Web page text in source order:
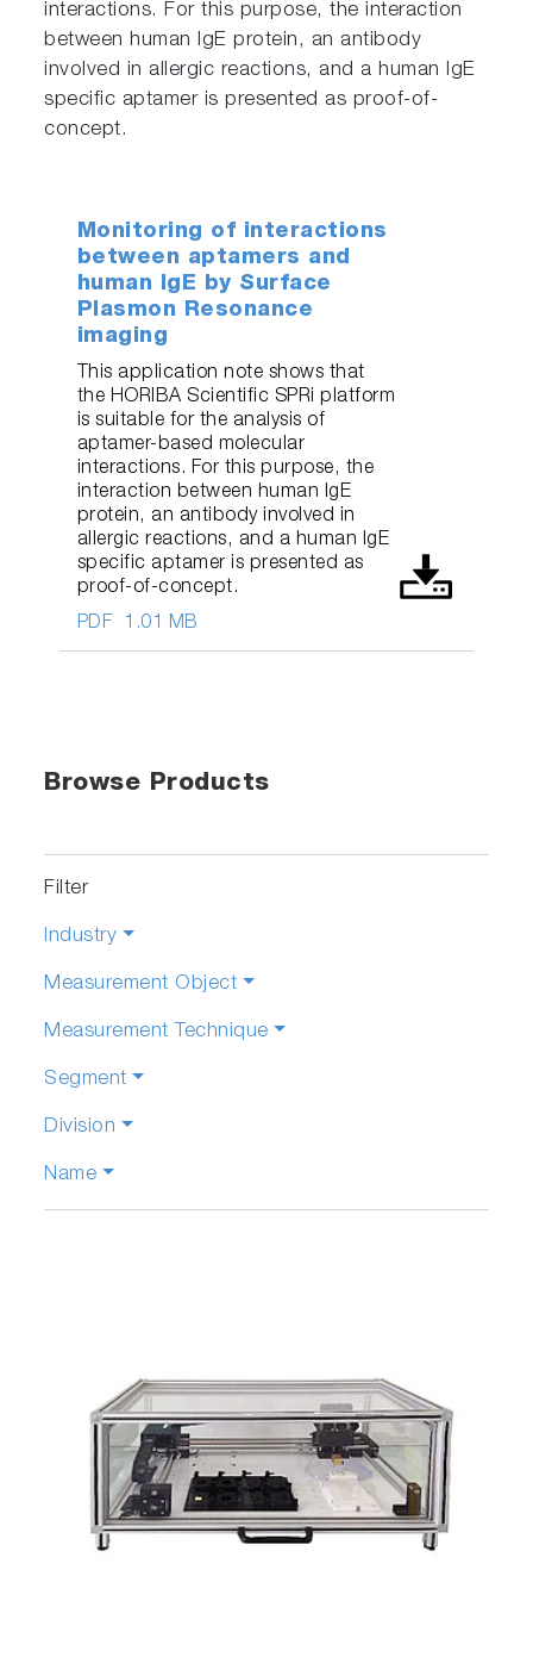
interactions. For this purpose, the interaction
between human IgE protein, an antibody
involved in allergic reactions, and a human IgE
specific aptamer is presented as proof-of-
concept.
PDF 1.01 MB
Monitoring of interactions
between aptamers and
human IgE by Surface
Plasmon Resonance
imaging
This application note shows that
the HORIBA Scientific SPRi platform
is suitable for the analysis of
aptamer-based molecular
interactions. For this purpose, the
interaction between human IgE
protein, an antibody involved in
allergic reactions, and a human IgE
specific aptamer is presented as
proof-of-concept.
Browse Products
Filter
Industry
Measurement Object
Measurement Technique
Segment
Division
Name